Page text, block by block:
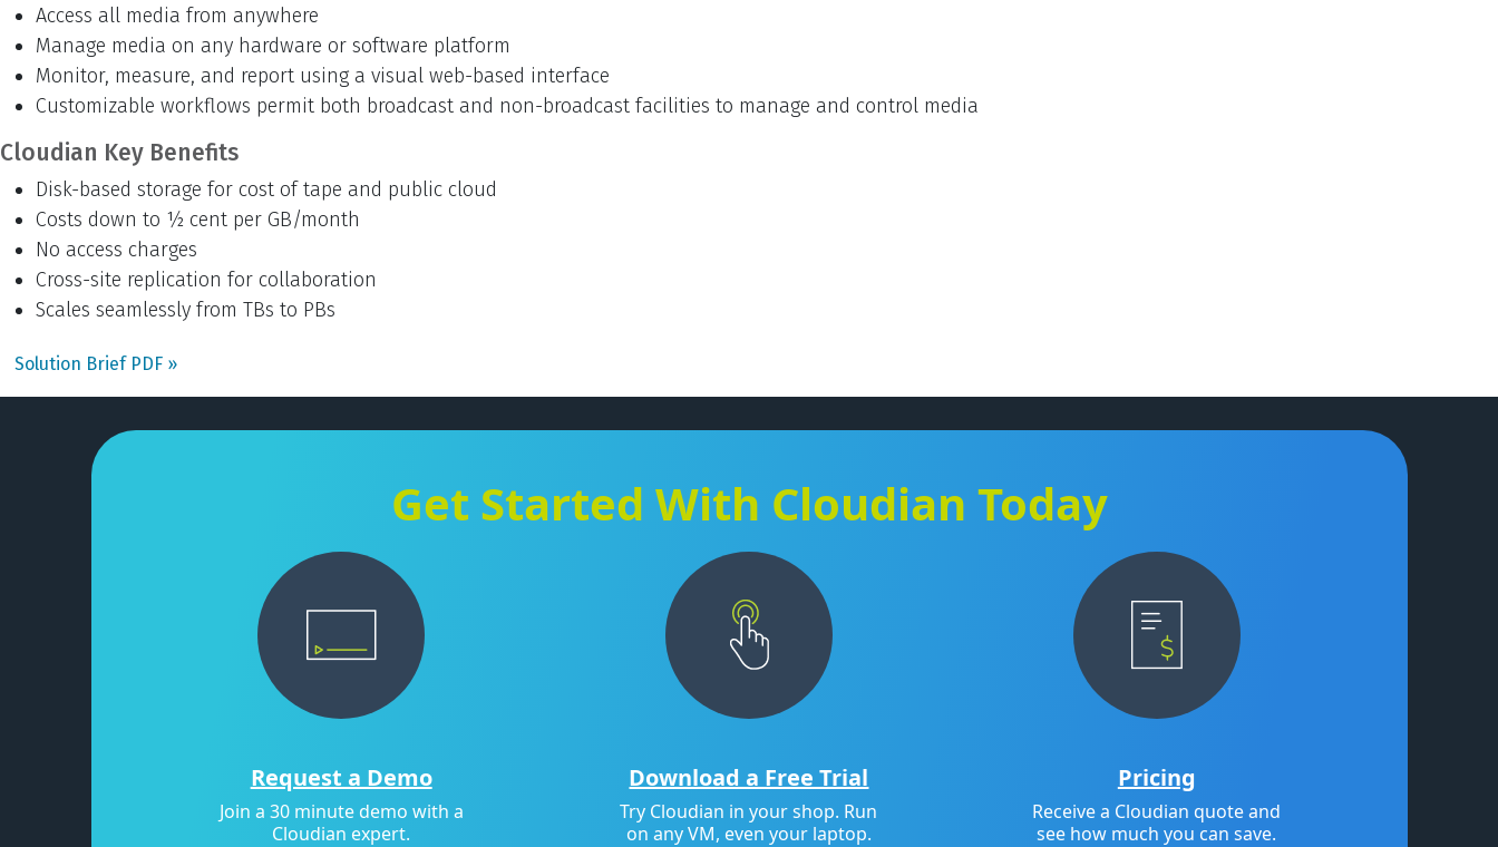
Access all media from anywhere
Manage media on any hardware or software platform
Monitor, measure, and report using a visual web-based interface
Customizable workflows permit both broadcast and non-broadcast facilities to manage and control media
Cloudian Key Benefits
Disk-based storage for cost of tape and public cloud
Costs down to ½ cent per GB/month
No access charges
Cross-site replication for collaboration
Scales seamlessly from TBs to PBs
Solution Brief PDF »
Get Started With Cloudian Today
Request a Demo
Join a 30 minute demo with a
Cloudian expert.
Download a Free Trial
Try Cloudian in your shop. Run
on any VM, even your laptop.
Pricing
Receive a Cloudian quote and
see how much you can save.